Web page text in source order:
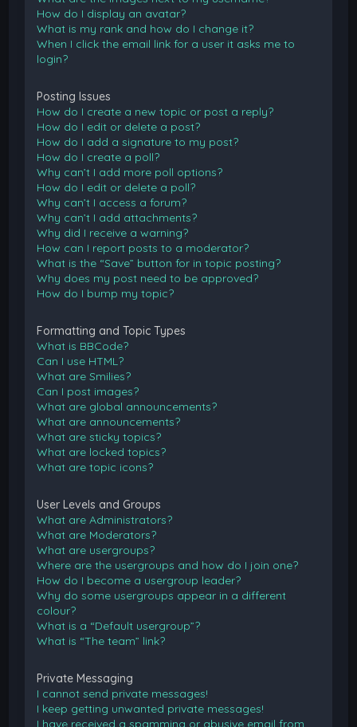
How do I display an avatar?
What is my rank and how do I change it?
When I click the email link for a user it asks me to
login?
Posting Issues
How do I create a new topic or post a reply?
How do I edit or delete a post?
How do I add a signature to my post?
How do I create a poll?
Why can’t I add more poll options?
How do I edit or delete a poll?
Why can’t I access a forum?
Why can’t I add attachments?
Why did I receive a warning?
How can I report posts to a moderator?
What is the “Save” button for in topic posting?
Why does my post need to be approved?
How do I bump my topic?
Formatting and Topic Types
What is BBCode?
Can I use HTML?
What are Smilies?
Can I post images?
What are global announcements?
What are announcements?
What are sticky topics?
What are locked topics?
What are topic icons?
User Levels and Groups
What are Administrators?
What are Moderators?
What are usergroups?
Where are the usergroups and how do I join one?
How do I become a usergroup leader?
Why do some usergroups appear in a different
colour?
What is a “Default usergroup”?
What is “The team” link?
Private Messaging
I cannot send private messages!
I keep getting unwanted private messages!
I have received a spamming or abusive email from